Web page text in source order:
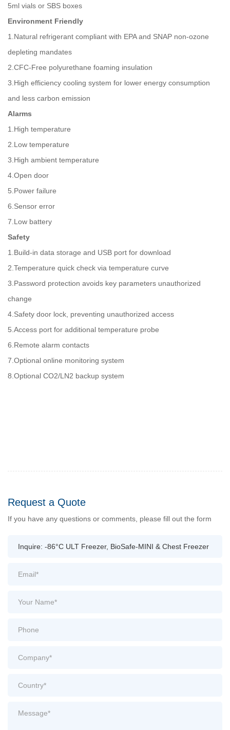
5ml vials or SBS boxes
Environment Friendly
1.Natural refrigerant compliant with EPA and SNAP non-ozone
depleting mandates
2.CFC-Free polyurethane foaming insulation
3.High efficiency cooling system for lower energy consumption
and less carbon emission
Alarms
1.High temperature
2.Low temperature
3.High ambient temperature
4.Open door
5.Power failure
6.Sensor error
7.Low battery
Safety
1.Build-in data storage and USB port for download
2.Temperature quick check via temperature curve
3.Password protection avoids key parameters unauthorized
change
4.Safety door lock, preventing unauthorized access
5.Access port for additional temperature probe
6.Remote alarm contacts
7.Optional online monitoring system
8.Optional CO2/LN2 backup system
Request a Quote
If you have any questions or comments, please fill out the form